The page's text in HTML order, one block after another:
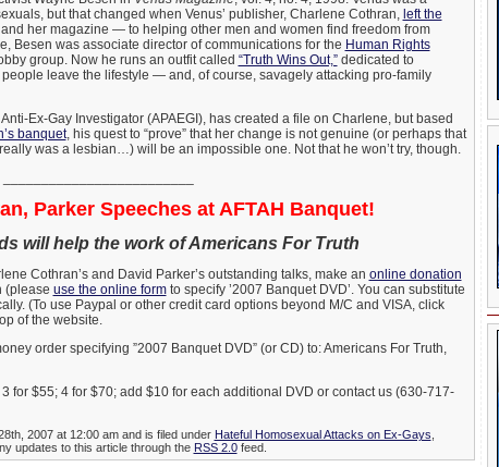
but that changed when Venus’ publisher, Charlene Cothran, left the
her magazine — to helping other men and women find freedom from
Besen was associate director of communications for the Human Rights
group. Now he runs an outfit called “Truth Wins Out,”dedicated to
leave the lifestyle — and, of course, savagely attacking pro-family
Ex-Gay Investigator (APAEGI), has created a file on Charlene, but based
banquet, his quest to “prove” that her change is not genuine (or perhaps that
was a lesbian…) will be an impossible one. Not that he won’t try, though.
Parker Speeches at AFTAH Banquet!
will help the work of Americans For Truth
Cothran’s and David Parker’s outstanding talks, make an online donation
(please use the online formto specify ’2007 Banquet DVD’. You can substitute
(To use Paypal or other credit card options beyond M/C and VISA, click
of the website.
order specifying ”2007 Banquet DVD” (or CD) to: Americans For Truth,
for $55; 4 for $70; add $10 for each additional DVD or contact us (630-717-
2007 at 12:00 am and is filed under Hateful Homosexual Attacks on Ex-Gays
updates to this article through the RSS 2.0feed.